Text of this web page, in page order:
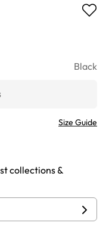
Black
Size Guide
collections &